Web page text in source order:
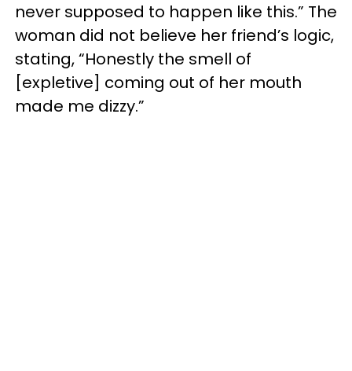
never supposed to happen like this.” The
woman did not believe her friend’s logic,
stating, “Honestly the smell of
[expletive] coming out of her mouth
made me dizzy.”